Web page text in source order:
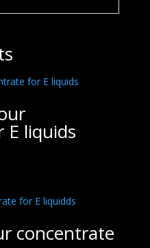
E liquids
concentrate